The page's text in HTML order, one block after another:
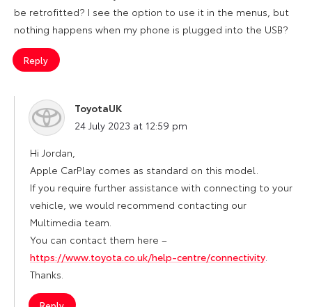
be retrofitted? I see the option to use it in the menus, but
nothing happens when my phone is plugged into the USB?
Reply
ToyotaUK
says:
24 July 2023 at 12:59 pm
Hi Jordan,
Apple CarPlay comes as standard on this model.
If you require further assistance with connecting to your
vehicle, we would recommend contacting our
Multimedia team.
You can contact them here –
https://www.toyota.co.uk/help-centre/connectivity.
Thanks.